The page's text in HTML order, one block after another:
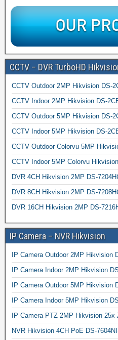
CCTV – DVR TurboHD
CCTV Outdoor 2MP Hikvision DS-
CCTV Indoor 2MP Hikvision DS-
CCTV Outdoor 5MP Hikvision DS-
CCTV Indoor 5MP Hikvision DS-
CCTV Outdoor Colorvu 5MP
CCTV Indoor 5MP Colorvu
DVR 4CH Hikvision 2MP DS-
DVR 8CH Hikvision 2MP DS-
DVR 16CH Hikvision 2MP DS-
IP Camera – NVR Hikvision
IP Camera Outdoor 2MP Hikvision
IP Camera Indoor 2MP Hikvision
IP Camera Outdoor 5MP Hikvision
IP Camera Indoor 5MP Hikvision
IP Camera PTZ 2MP Hikvision 25x
NVR Hikvision 4CH PoE DS-